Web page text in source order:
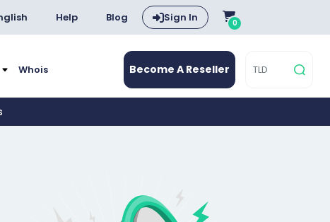
Help Blog Sign In 0
Whois Become A Reseller